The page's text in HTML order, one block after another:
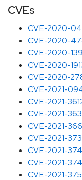
CVEs
CVE-2020-
CVE-2020-
CVE-2020-
CVE-2020-
CVE-2020-
CVE-2021-
CVE-2021-
CVE-2021-
CVE-2021-
CVE-2021-
CVE-2021-
CVE-2021-
CVE-2021-